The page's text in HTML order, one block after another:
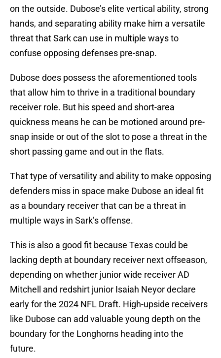
on the outside. Dubose’s elite vertical ability, strong
hands, and separating ability make him a versatile
threat that Sark can use in multiple ways to
confuse opposing defenses pre-snap.
Dubose does possess the aforementioned tools
that allow him to thrive in a traditional boundary
receiver role. But his speed and short-area
quickness means he can be motioned around pre-
snap inside or out of the slot to pose a threat in the
short passing game and out in the flats.
That type of versatility and ability to make opposing
defenders miss in space make Dubose an ideal fit
as a boundary receiver that can be a threat in
multiple ways in Sark’s offense.
This is also a good fit because Texas could be
lacking depth at boundary receiver next offseason,
depending on whether junior wide receiver AD
Mitchell and redshirt junior Isaiah Neyor declare
early for the 2024 NFL Draft. High-upside receivers
like Dubose can add valuable young depth on the
boundary for the Longhorns heading into the
future.